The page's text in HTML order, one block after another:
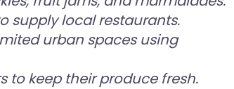
supply local restaurants.
urban spaces using
to keep their produce fresh.